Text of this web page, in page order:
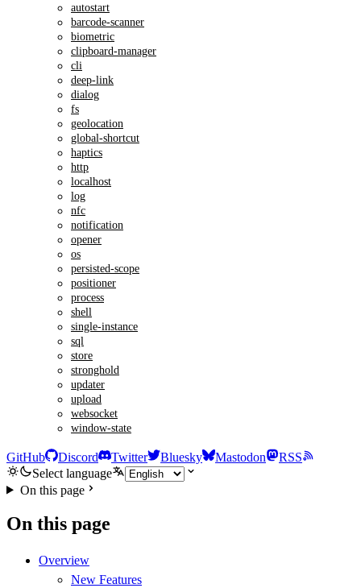
autostart
barcode-scanner
biometric
clipboard-manager
cli
deep-link
dialog
fs
geolocation
global-shortcut
haptics
http
localhost
log
nfc
notification
opener
os
persisted-scope
positioner
process
shell
single-instance
sql
store
stronghold
updater
upload
websocket
window-state
GitHub Discord Twitter Bluesky Mastodon
RSS
Select language
On this page
On this page
Overview
New Features